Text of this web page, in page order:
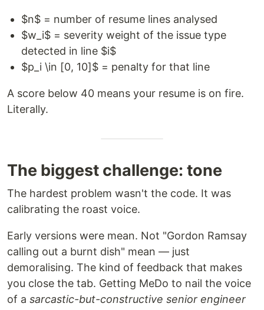
$n$ = number of resume lines analysed
$w_i$ = severity weight of the issue type
detected in line $i$
$p_i \in [0, 10]$ = penalty for that line
A score below 40 means your resume is on fire.
Literally.
The biggest challenge: tone
The hardest problem wasn't the code. It was
calibrating the roast voice.
Early versions were mean. Not "Gordon Ramsay
calling out a burnt dish" mean — just
demoralising. The kind of feedback that makes
you close the tab. Getting MeDo to nail the voice
of a sarcastic-but-constructive senior engineer